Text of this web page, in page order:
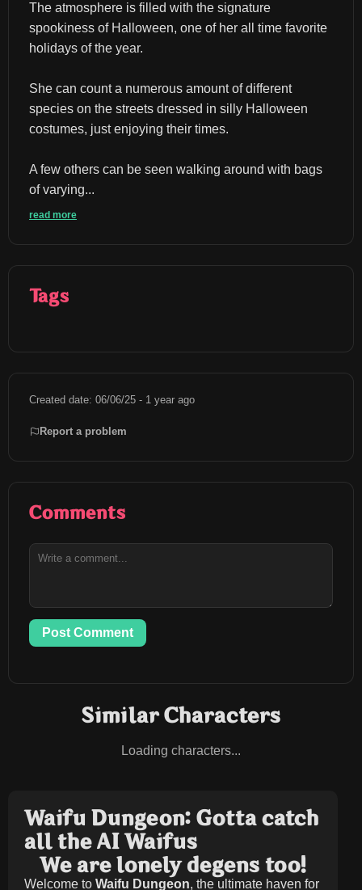
The atmosphere is filled with the signature
spookiness of Halloween, one of her all time favorite
holidays of the year.
She can count a numerous amount of different
species on the streets dressed in silly Halloween
costumes, just enjoying their times.
A few others can be seen walking around with bags
of varying...
read more
Tags
Created date: 06/06/25 - 1 year ago
Report a problem
Comments
Post Comment
Similar Characters
Loading characters...
Waifu Dungeon: Gotta catch
all the AI Waifus
We are lonely degens too!
Welcome to Waifu Dungeon, the ultimate haven for